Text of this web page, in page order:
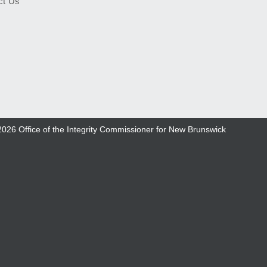
Office of the Integrity Commissioner for New Brunswick